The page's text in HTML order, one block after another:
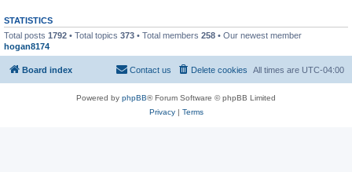
STATISTICS
Total posts 1792 • Total topics 373 • Total members 258 • Our newest member
hogan8174
Board index All times are UTC-04:00
Delete cookies
Contact us
Powered by phpBB® Forum Software © phpBB Limited
Privacy| Terms